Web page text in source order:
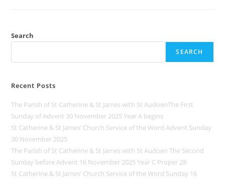
Search
SEARCH
Recent Posts
The Parish of St Catherine & St James with St AudoenThe First
Sunday of Advent 30 November 2025 Year A begins
St Catherine & St James’ Church Service of the Word Advent Sunday
30 November 2025
The Parish of St Catherine & St James with St Audoen The Second
Sunday before Advent 16 November 2025 Year C Proper 28
St Catherine & St James’ Church Service of the Word Sunday 16